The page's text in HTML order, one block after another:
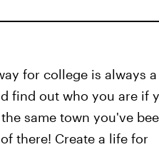
for college is always
find out who you are if
same town you've
there! Create a life for